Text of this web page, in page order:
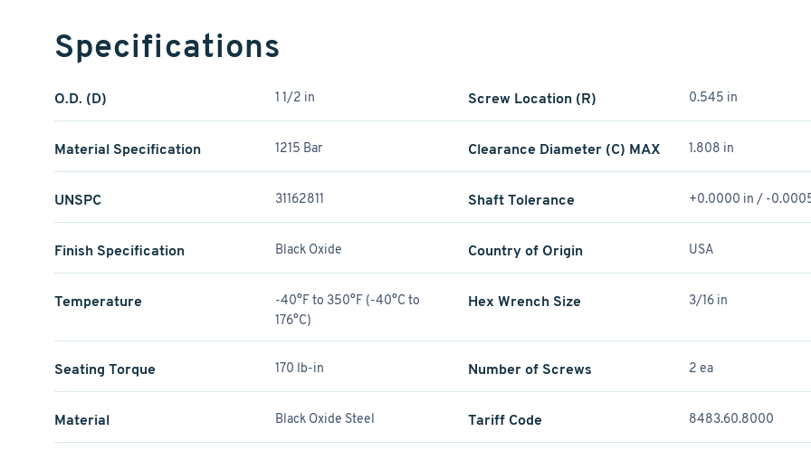
Specifications
O.D. (D) 1 1/2 in Screw Location (R) 0.545 in
Material Specification 1215 Bar Clearance Diameter (C) MAX 1.808 in
UNSPC 31162811 Shaft Tolerance +0.0000 in / -
Finish Specification Black Oxide Country of Origin USA
Temperature
-40°F to 350°F (-40°C to
176°C)
Hex Wrench Size 3/16 in
Seating Torque 170 lb-in Number of Screws 2 ea
Material Black Oxide Steel Tariff Code 8483.60.8000